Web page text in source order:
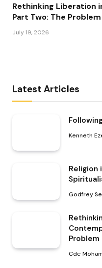
Rethinking Liberation
Part Two: The
July 19, 2026
Latest Articles
Kenneth
Religion
Godfrey
Cde